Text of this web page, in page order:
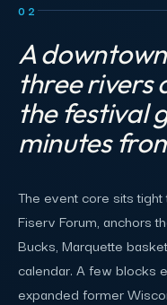
02
A
three rivers
the festival
minutes
The event core sits tight
Fiserv Forum, anchors
Bucks, Marquette
calendar. A few blocks
expanded former